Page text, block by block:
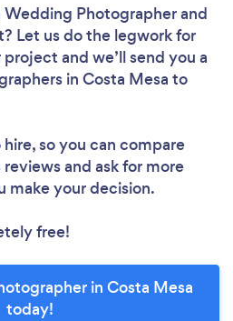
Wedding Photographerand
Let us do the legwork for
and we’ll send you a
in Costa Mesa to
hire, so you can compare
and ask for more
make your decision.
free!
in Costa Mesa
today!